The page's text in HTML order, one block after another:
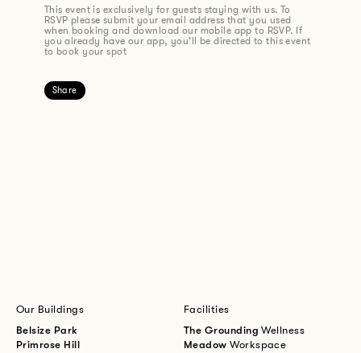
This event is exclusively for guests staying with us. To
RSVP please submit your email address that you used
when booking and download our mobile app to RSVP. If
you already have our app, you’ll be directed to this event
to book your spot
Share
Our Buildings
Belsize Park
Primrose Hill
Facilities
The GroundingWellness
MeadowWorkspace